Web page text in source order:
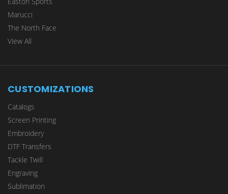
Marucci
The North Face
View All
CUSTOMIZATIONS
Catalogs
Screen Printing
Embroidery
DTF Transfers
Tackle Twill
Engraving
Sublimation